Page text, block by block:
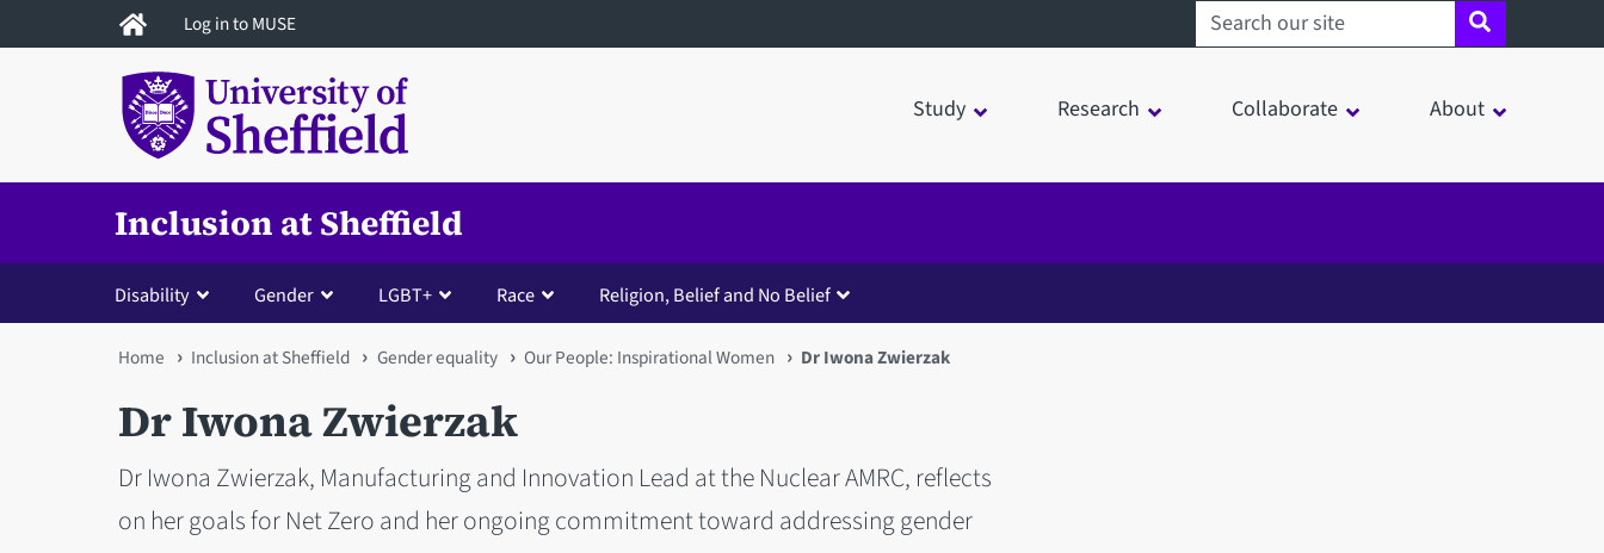
to
Log in to MUSE Search sheffield.ac.uk
Study Research Collaborate About
Inclusion at Sheffield
Disability Gender LGBT+ Race Religion, Belief and No Belief
You
are
here
Home Inclusion at Sheffield Gender equality Our People: Inspirational Women Dr Iwona Zwierzak
Dr Iwona Zwierzak
Dr Iwona Zwierzak, Manufacturing and Innovation Lead at the Nuclear AMRC, reflects
on her goals for Net Zero and her ongoing commitment toward addressing gender